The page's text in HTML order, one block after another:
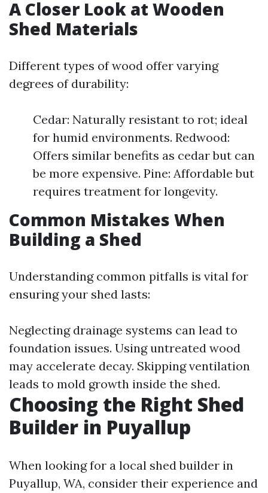
A Closer Look at Wooden
Shed Materials
Different types of wood offer varying
degrees of durability:
Cedar: Naturally resistant to rot; ideal
for humid environments. Redwood:
Offers similar benefits as cedar but can
be more expensive. Pine: Affordable but
requires treatment for longevity.
Common Mistakes When
Building a Shed
Understanding common pitfalls is vital for
ensuring your shed lasts:
Neglecting drainage systems can lead to
foundation issues. Using untreated wood
may accelerate decay. Skipping ventilation
leads to mold growth inside the shed.
Choosing the Right Shed
Builder in Puyallup
When looking for a local shed builder in
Puyallup, WA, consider their experience and